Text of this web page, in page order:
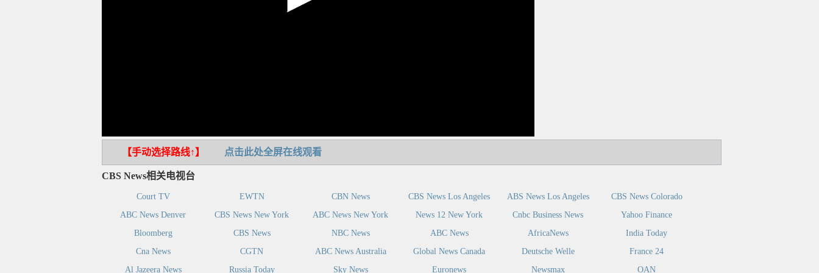
【手动选择路线↑】 点击此处全屏在线观看
CBS News相关电视台
Court TV EWTN CBN News CBS News Los Angeles ABS News Los Angeles
CBS News Colorado
ABC News Denver
CBS News New York ABC News New York News 12 New York Cnbc Business News
Yahoo Finance
Bloomberg
CBS News NBC News ABC News AfricaNews
India Today
Cna News
CGTN ABC News Australia Global News Canada Deutsche Welle
France 24
Al Jazeera News
Russia Today Sky News Euronews Newsmax OAN